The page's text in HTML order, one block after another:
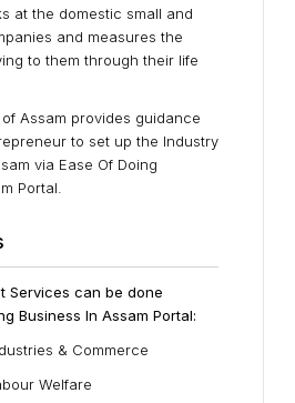
at the domestic small and
and measures the
to them through their life
Assam provides guidance
to set up the Industry
via Ease Of Doing
Portal.
Services can be done
Business In Assam Portal:
& Commerce
Welfare